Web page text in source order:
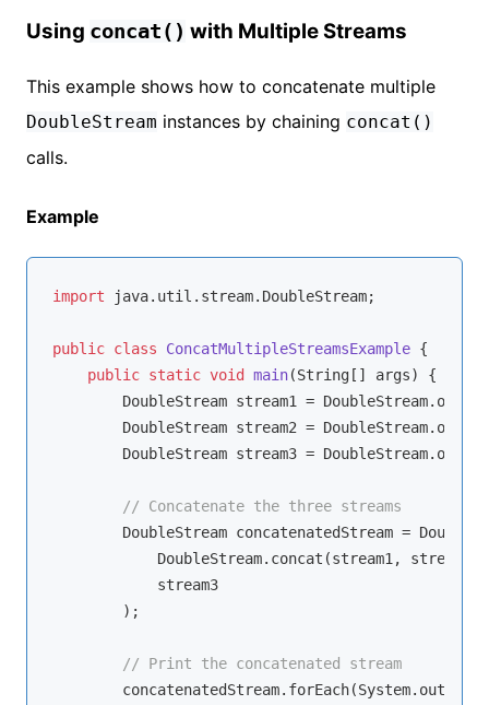
Using concat() with Multiple Streams
This example shows how to concatenate multiple
DoubleStream instances by chaining concat()
calls.
Example
import java.util.stream.DoubleStream;
public class ConcatMultipleStreamsExample {
public static void main(String[] args)
{
        DoubleStream stream1 = DoubleStream.of(
        DoubleStream stream2 = DoubleStream.of(
        DoubleStream stream3 = DoubleStream.of(
// Concatenate the three streams
DoubleStream concatenatedStream =
            DoubleStream.concat(stream1, stream2),
            stream3
        );
// Print the concatenated stream